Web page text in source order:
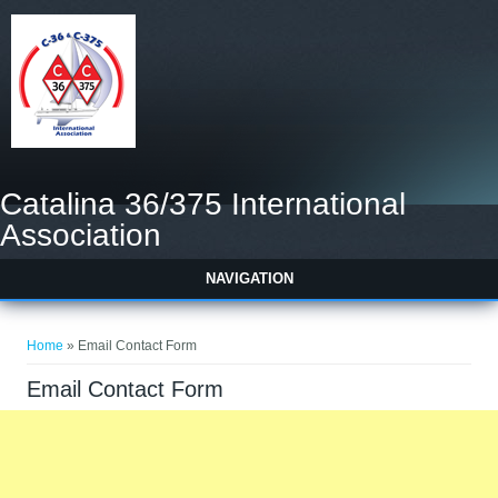
Catalina 36/375 International
Association
NAVIGATION
Home » Email Contact Form
Email Contact Form